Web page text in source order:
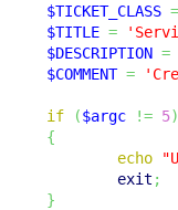
$TICKET_CLASS =
$TITLE =
$DESCRIPTION =
$COMMENT =
if ($argc != 5)
{
echo
exit ;
}